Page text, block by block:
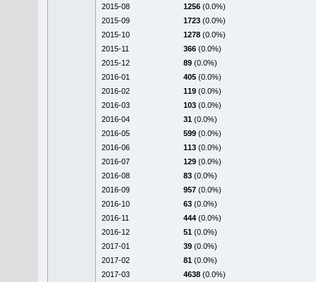
2015-08
1256 (0.0%)
2015-09
1723 (0.0%)
2015-10
1278 (0.0%)
2015-11
366 (0.0%)
2015-12
89 (0.0%)
2016-01
405 (0.0%)
2016-02
119 (0.0%)
2016-03
103 (0.0%)
2016-04
31 (0.0%)
2016-05
599 (0.0%)
2016-06
113 (0.0%)
2016-07
129 (0.0%)
2016-08
83 (0.0%)
2016-09
957 (0.0%)
2016-10
63 (0.0%)
2016-11
444 (0.0%)
2016-12
51 (0.0%)
2017-01
39 (0.0%)
2017-02
81 (0.0%)
2017-03
4638 (0.0%)